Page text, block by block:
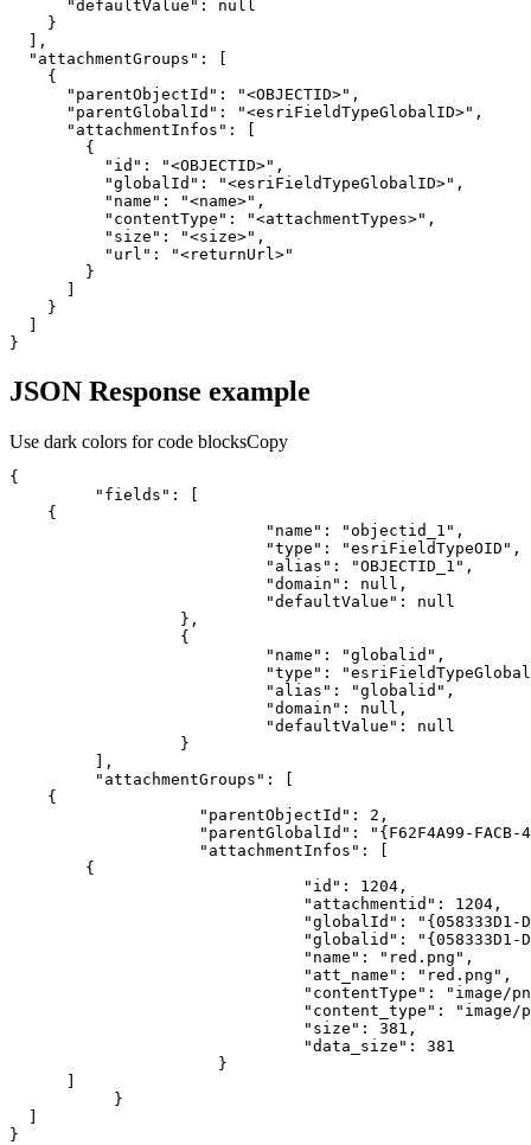
"defaultValue" :
null
}
]
"attachmentGroups" :
[
{
"parentObjectId" : "<OBJECTID>"
"parentGlobalId" : "<esriFieldTypeGlobalID>"
"attachmentInfos" :
[
{
"id" : "<OBJECTID>"
"globalId" : "<esriFieldTypeGlobalID>"
"name" : "<name>"
"contentType" : "<attachmentTypes>"
"size" : "<size>"
"url" :
"<returnUrl>"
}
]
}
]
}
JSON Response example
Use dark colors for code blocksCopy
{
"fields" :
[
{
"name" : "objectid_1"
"type" : "esriFieldTypeOID"
"alias" : "OBJECTID_1"
"domain" : null
"defaultValue" :
null
}
{
"name" : "globalid"
"type" :
"alias" : "globalid"
"domain" : null
"defaultValue" :
null
}
]
"attachmentGroups" :
[
{
"parentObjectId" : 2
"parentGlobalId" :
"{F62F4A99-FACB-
"attachmentInfos" :
[
{
"id" : 1204
"attachmentid" : 1204
"globalId" :
"{058333D1-
"globalid" :
"{058333D1-
"name" : "red.png"
"att_name" : "red.png"
"contentType" :
"image/
"content_type" :
"image/
"size" : 381
"data_size" :
381
}
]
}
]
}